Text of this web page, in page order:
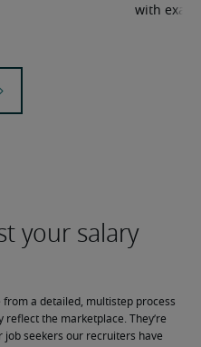
with
a detailed, multistep process
the marketplace. They’re
job seekers our recruiters have